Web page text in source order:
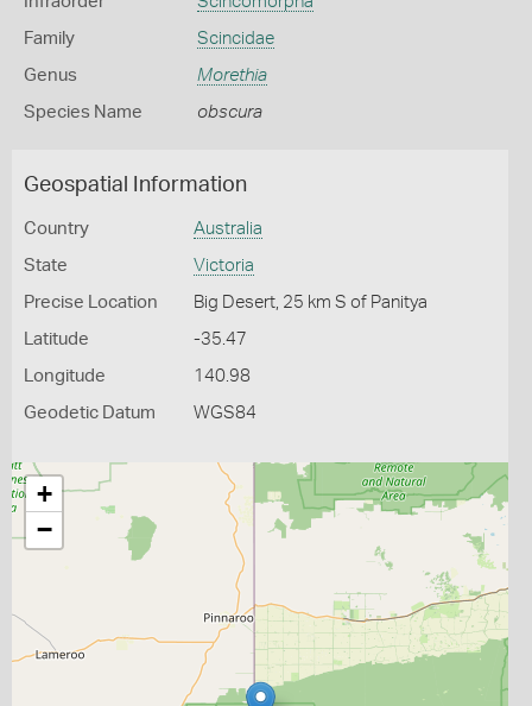
Family Scincidae
Genus Morethia
Species Name obscura
Geospatial Information
Country Australia
State Victoria
Precise Location Big Desert, 25 km S of Panitya
Latitude -35.47
Longitude 140.98
Geodetic Datum WGS84
+
−